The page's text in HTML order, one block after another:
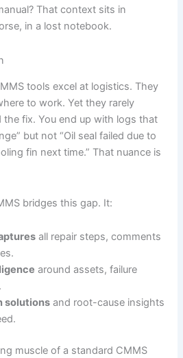
That context sits in
in a lost notebook.
tools excel at logistics. They
to work. Yet they rarely
the fix. You end up with logs that
but not “Oil seal failed due to
fin next time.” That nuance is
bridges this gap. It:
all repair steps, comments
around assets, failure
solutions and root-cause insights
muscle of a standard CMMS